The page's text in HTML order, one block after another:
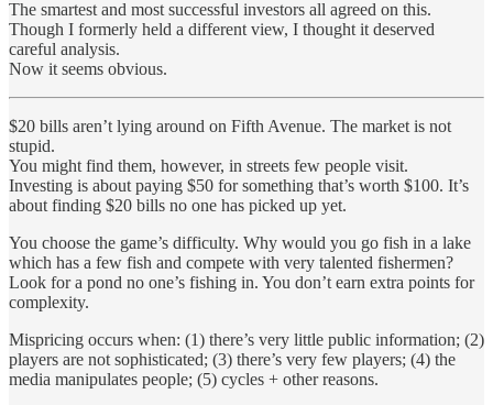
The smartest and most successful investors all agreed on this.
Though I formerly held a different view, I thought it deserved
careful analysis.
Now it seems obvious.
$20 bills aren’t lying around on Fifth Avenue. The market is not
stupid.
You might find them, however, in streets few people visit.
Investing is about paying $50 for something that’s worth $100. It’s
about finding $20 bills no one has picked up yet.
You choose the game’s difficulty. Why would you go fish in a lake
which has a few fish and compete with very talented fishermen?
Look for a pond no one’s fishing in. You don’t earn extra points for
complexity.
Mispricing occurs when: (1) there’s very little public information; (2)
players are not sophisticated; (3) there’s very few players; (4) the
media manipulates people; (5) cycles + other reasons.